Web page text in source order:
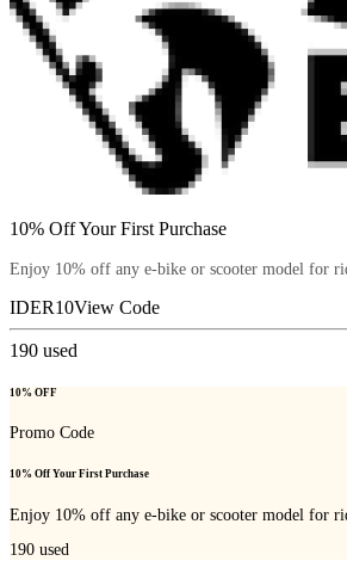
10% Off Your First Purchase
Enjoy 10% off any e-bike or scooter model for
IDER10View Code
190 used
10% OFF
Promo Code
10% Off Your First Purchase
Enjoy 10% off any e-bike or scooter model for
190 used